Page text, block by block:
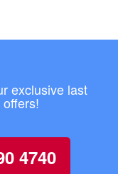
exclusive last
4740